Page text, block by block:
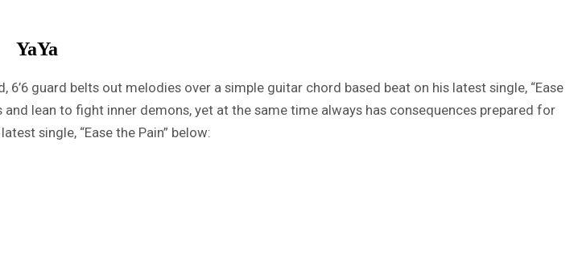
YaYa
guard belts out melodies over a simple guitar chord based beat on his latest single, “Ease
lean to fight inner demons, yet at the same time always has consequences prepared for
single, “Ease the Pain” below: